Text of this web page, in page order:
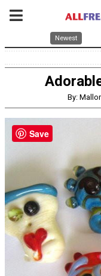
Newest
By:
Save